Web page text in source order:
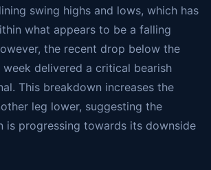
swing highs and lows, which has
what appears to be a falling
the recent drop below the
week delivered a critical bearish
This breakdown increases the
leg lower, suggesting the
is progressing towards its downside